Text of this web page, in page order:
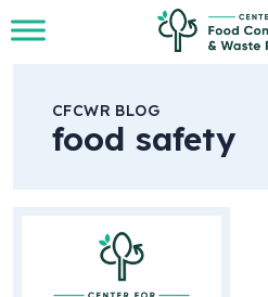
Skip to Main Content
CFCWR BLOG
food safety